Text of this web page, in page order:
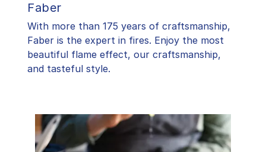
Faber
With more than 175 years of craftsmanship,
Faber is the expert in fires. Enjoy the most
beautiful flame effect, our craftsmanship,
and tasteful style.